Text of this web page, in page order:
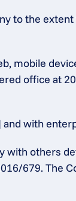
to the
mobile
office at
with
others
679.